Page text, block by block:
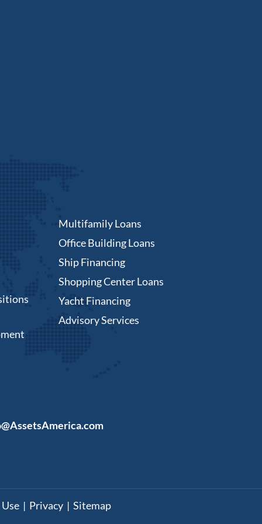
Multifamily Loans
Office Building Loans
Ship Financing
Shopping Center Loans
Yacht Financing
Advisory Services
| Privacy| Sitemap